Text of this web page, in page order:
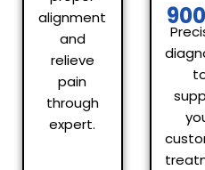
alignment
and
relieve
pain
through
expert.